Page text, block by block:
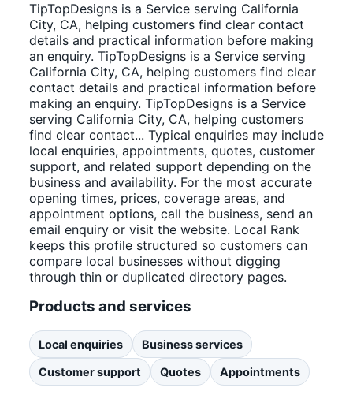
TipTopDesigns is a Service serving California
City, CA, helping customers find clear contact
details and practical information before making
an enquiry. TipTopDesigns is a Service serving
California City, CA, helping customers find clear
contact details and practical information before
making an enquiry. TipTopDesigns is a Service
serving California City, CA, helping customers
find clear contact... Typical enquiries may include
local enquiries, appointments, quotes, customer
support, and related support depending on the
business and availability. For the most accurate
opening times, prices, coverage areas, and
appointment options, call the business, send an
email enquiry or visit the website. Local Rank
keeps this profile structured so customers can
compare local businesses without digging
through thin or duplicated directory pages.
Products and services
Local enquiries Business services
Customer support Quotes Appointments